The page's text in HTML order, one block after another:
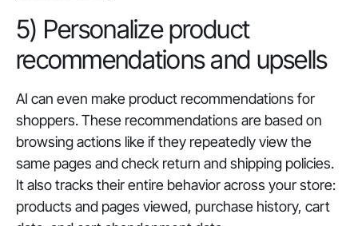
5) Personalize product
recommendations and upsells
AI can even make product recommendations for
shoppers. These recommendations are based on
browsing actions like if they repeatedly view the
same pages and check return and shipping policies.
It also tracks their entire behavior across your store:
products and pages viewed, purchase history, cart